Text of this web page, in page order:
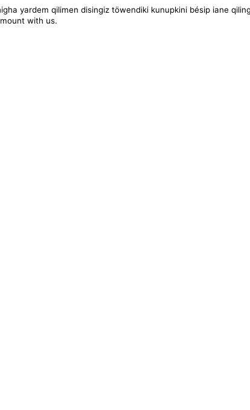
yardem qilimen disingiz töwendiki kunupkini bésip iane
with us.